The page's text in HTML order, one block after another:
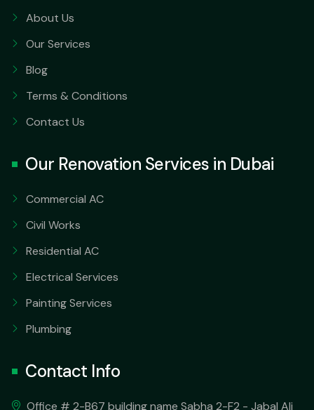
About Us
Our Services
Blog
Terms & Conditions
Contact Us
Our Renovation Services in Dubai
Commercial AC
Civil Works
Residential AC
Electrical Services
Painting Services
Plumbing
Contact Info
Office # 2-B67 building name Sabha 2-F2 - Jabal Ali